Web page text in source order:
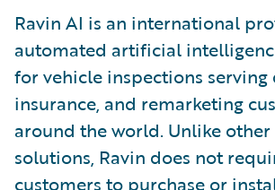
Ravin AI is an international
automated artificial
for vehicle inspections serving
insurance, and remarketing
around the world. Unlike
solutions, Ravin does not
customers to purchase or